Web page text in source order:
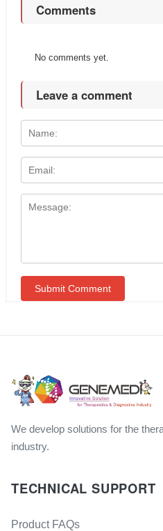
Comments
No comments yet.
Leave a comment
We develop solutions for the
industry.
TECHNICAL SUPPORT
Product FAQs